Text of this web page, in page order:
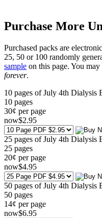
Purchase More
Purchased packs are
25, 50 or 100 randomly
sample on this page. You
forever.
10 pages of July 4th
10 pages
30¢ per page
now$2.95
25 pages of July 4th
25 pages
20¢ per page
now$4.95
50 pages of July 4th
50 pages
14¢ per page
now$6.95